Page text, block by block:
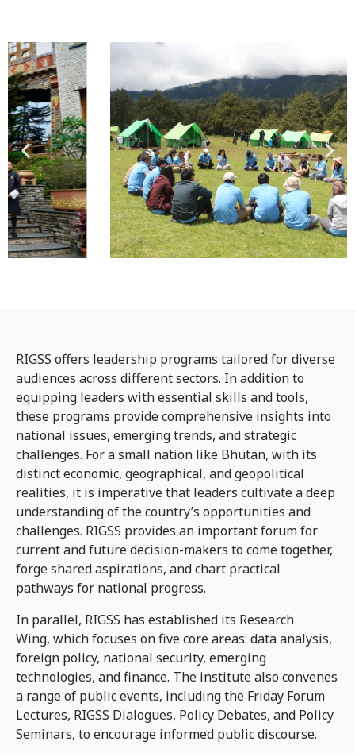
RIGSS offers leadership programs tailored for diverse
audiences across different sectors. In addition to
equipping leaders with essential skills and tools,
these programs provide comprehensive insights into
national issues, emerging trends, and strategic
challenges. For a small nation like Bhutan, with its
distinct economic, geographical, and geopolitical
realities, it is imperative that leaders cultivate a deep
understanding of the country’s opportunities and
challenges. RIGSS provides an important forum for
current and future decision-makers to come together,
forge shared aspirations, and chart practical
pathways for national progress.
In parallel, RIGSS has established its Research
Wing, which focuses on five core areas: data analysis,
foreign policy, national security, emerging
technologies, and finance. The institute also convenes
a range of public events, including the Friday Forum
Lectures, RIGSS Dialogues, Policy Debates, and Policy
Seminars, to encourage informed public discourse.